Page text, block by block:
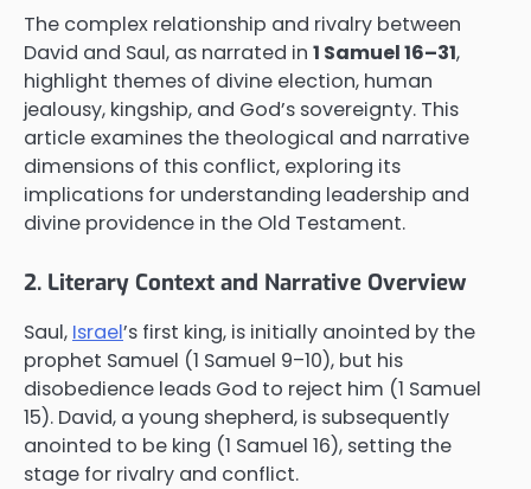
The complex relationship and rivalry between
David and Saul, as narrated in 1 Samuel 16–31,
highlight themes of divine election, human
jealousy, kingship, and God’s sovereignty. This
article examines the theological and narrative
dimensions of this conflict, exploring its
implications for understanding leadership and
divine providence in the Old Testament.
2. Literary Context and Narrative Overview
Saul, Israel’s first king, is initially anointed by the
prophet Samuel (1 Samuel 9–10), but his
disobedience leads God to reject him (1 Samuel
15). David, a young shepherd, is subsequently
anointed to be king (1 Samuel 16), setting the
stage for rivalry and conflict.